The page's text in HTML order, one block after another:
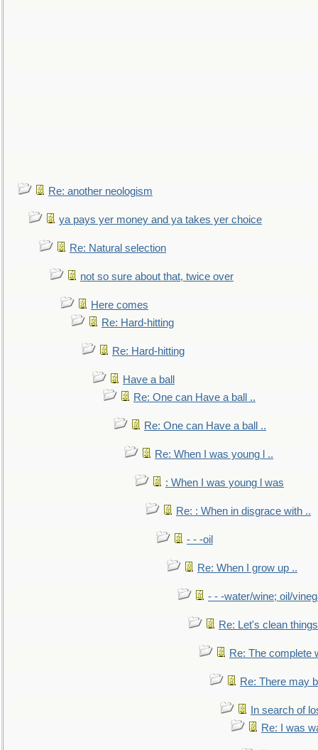
Re: another neologism
ya pays yer money and ya takes yer choice
Re: Natural selection
not so sure about that, twice over
Here comes
Re: Hard-hitting
Re: Hard-hitting
Have a ball
Re: One can Have a ball ..
Re: One can Have a ball ..
Re: When I was young l ..
: When I was young l was
Re: : When in disgrace with ..
- - -oil
Re: When I grow up ..
- - -water/wine; oil/
Re: Let's clean
Re: The complete
Re: There may
In search of
Re: I was